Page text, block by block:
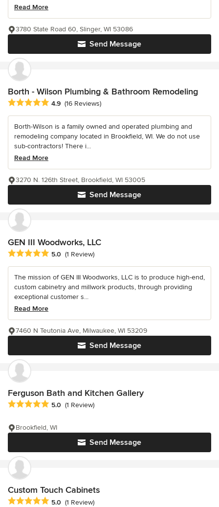
Read More
Send Message
3780 State Road 60, Slinger, WI 53086
Borth - Wilson Plumbing & Bathroom Remodeling
Average rating: 4.9 out of 5 stars
4.9 (16 Reviews)
Borth-Wilson is a family owned and operated plumbing and
remodeling company located in Brookfield, WI. We do not use
sub-contractors! There i...
Read More
Send Message
3270 N. 126th Street, Brookfield, WI 53005
GEN III Woodworks, LLC
Average rating: 5 out of 5 stars
5.0 (1 Review)
The mission of GEN III Woodworks, LLC is to produce high-end,
custom cabinetry and millwork products, through providing
exceptional customer s...
Read More
Send Message
7460 N Teutonia Ave, Milwaukee, WI 53209
Ferguson Bath and Kitchen Gallery
Average rating: 5 out of 5 stars
5.0 (1 Review)
Send Message
Brookfield, WI
Custom Touch Cabinets
Average rating: 5 out of 5 stars
5.0 (1 Review)